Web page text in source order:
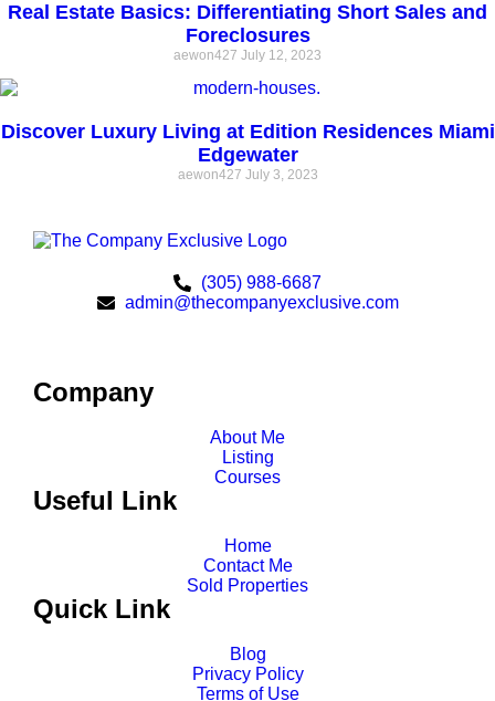
Real Estate Basics: Differentiating Short Sales and
Foreclosures
aewon427 July 12, 2023
Discover Luxury Living at Edition Residences Miami
Edgewater
aewon427 July 3, 2023
(305) 988-6687
admin@thecompanyexclusive.com
Company
About Me
Listing
Courses
Useful Link
Home
Contact Me
Sold Properties
Quick Link
Blog
Privacy Policy
Terms of Use